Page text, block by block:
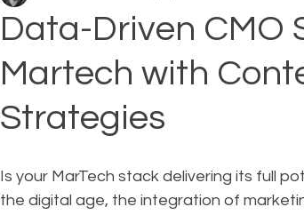
Data-Driven CMO
Martech with
Strategies
Is your MarTech stack delivering its full
the digital age, the integration of